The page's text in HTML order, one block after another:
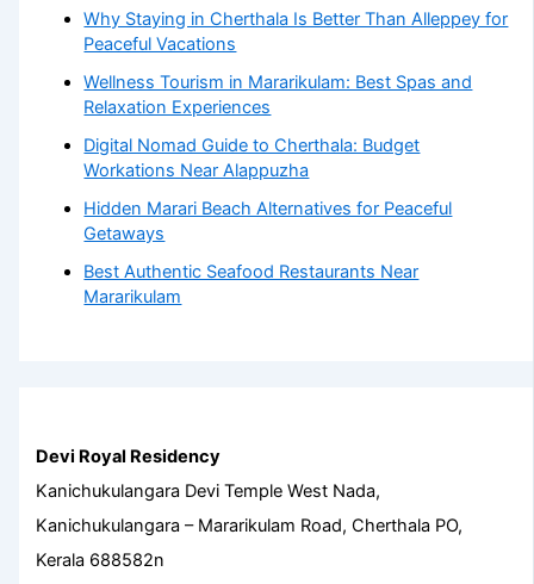
Why Staying in Cherthala Is Better Than Alleppey for
Peaceful Vacations
Wellness Tourism in Mararikulam: Best Spas and
Relaxation Experiences
Digital Nomad Guide to Cherthala: Budget
Workations Near Alappuzha
Hidden Marari Beach Alternatives for Peaceful
Getaways
Best Authentic Seafood Restaurants Near
Mararikulam
Devi Royal Residency
Kanichukulangara Devi Temple West Nada,
Kanichukulangara – Mararikulam Road, Cherthala PO,
Kerala 688582n